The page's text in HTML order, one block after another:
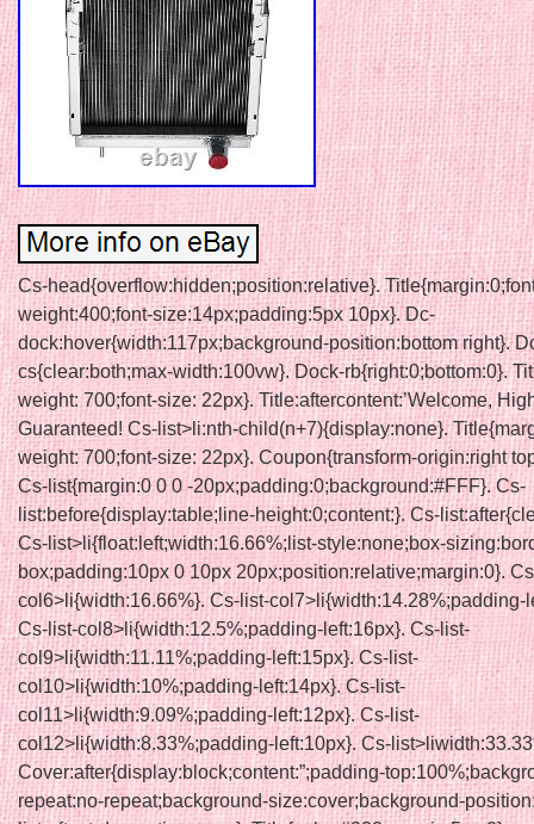
Cs-head{overflow:hidden;position:relative}.
weight:400;font-size:14px;padding:5px 10px}. Dc-
dock:hover{width:117px;background-position:bottom right}.
cs{clear:both;max-width:100vw}. Dock-rb{right:0;bottom:0}.
weight: 700;font-size: 22px}. Title:aftercontent:’Welcome,
Guaranteed! Cs-list>li:nth-child(n+7){display:none}.
weight: 700;font-size: 22px}. Coupon{transform-origin:right
Cs-list{margin:0 0 0 -20px;padding:0;background:#FFF}. Cs-
list:before{display:table;line-height:0;content:}. Cs-
Cs-list>li{float:left;width:16.66%;list-style:none;box-
box;padding:10px 0 10px 20px;position:relative;margin:0}.
col6>li{width:16.66%}. Cs-list-col7>li{width:14.28%;padding-
Cs-list-col8>li{width:12.5%;padding-left:16px}. Cs-list-
col9>li{width:11.11%;padding-left:15px}. Cs-list-
col10>li{width:10%;padding-left:14px}. Cs-list-
col11>li{width:9.09%;padding-left:12px}. Cs-list-
col12>li{width:8.33%;padding-left:10px}. Cs-
Cover:after{display:block;content:”;padding-
repeat:no-repeat;background-size:cover;background-